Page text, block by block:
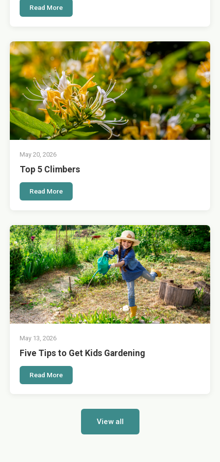
Read More
May 20, 2026
Top 5 Climbers
Read More
May 13, 2026
Five Tips to Get Kids Gardening
Read More
View all